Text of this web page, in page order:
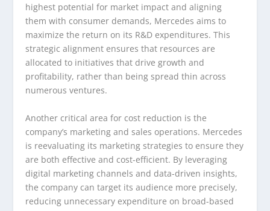
highest potential for market impact and aligning
them with consumer demands, Mercedes aims to
maximize the return on its R&D expenditures. This
strategic alignment ensures that resources are
allocated to initiatives that drive growth and
profitability, rather than being spread thin across
numerous ventures.
Another critical area for cost reduction is the
company’s marketing and sales operations. Mercedes
is reevaluating its marketing strategies to ensure they
are both effective and cost-efficient. By leveraging
digital marketing channels and data-driven insights,
the company can target its audience more precisely,
reducing unnecessary expenditure on broad-based